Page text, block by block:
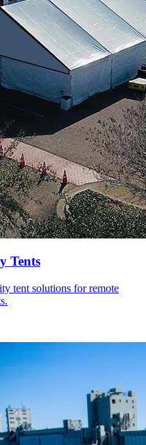
Tents
tent solutions for remote